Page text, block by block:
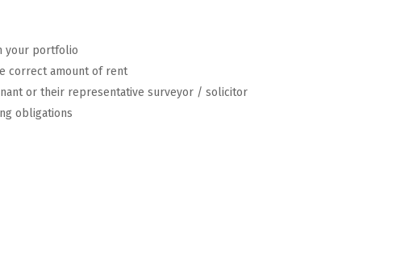
your portfolio
correct amount of rent
or their representative surveyor / solicitor
obligations